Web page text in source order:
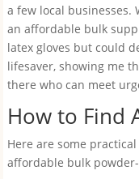
a few local businesses.
an affordable bulk
latex gloves but could
lifesaver, showing me
there who can meet
How to Find
Here are some
affordable bulk